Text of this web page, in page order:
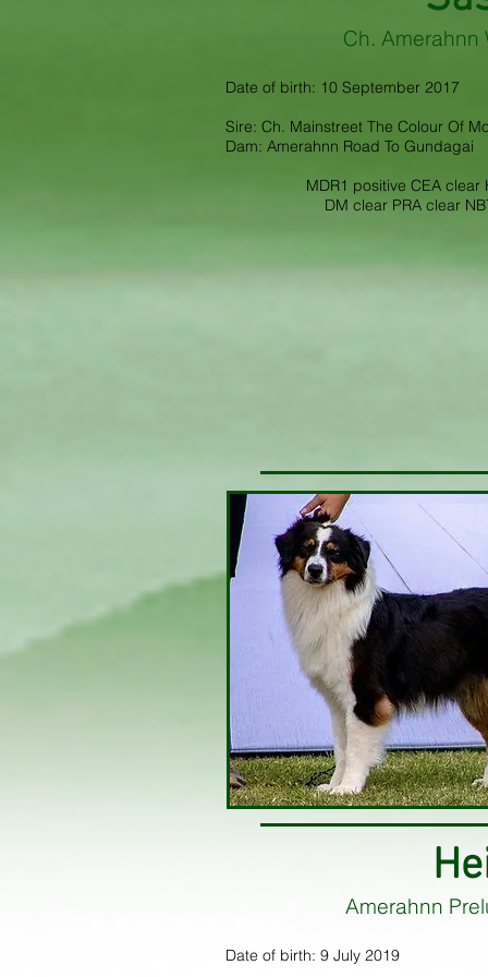
Ch. Amerahnn
Date of birth: 10 September 2017
Sire: Ch. Mainstreet The Colour Of
Dam: Amerahnn Road To Gundagai
MDR1 positive CEA
DM clear PRA clear
Amerahnn
Date of birth: 9 July 2019